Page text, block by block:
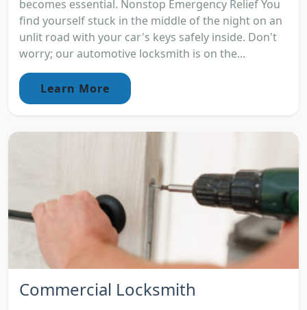
becomes essential. Nonstop Emergency Relief You
find yourself stuck in the middle of the night on an
unlit road with your car's keys safely inside. Don't
worry; our automotive locksmith is on the...
Learn More
Commercial Locksmith